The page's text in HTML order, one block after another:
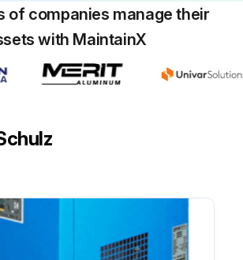
of companies manage their
with MaintainX